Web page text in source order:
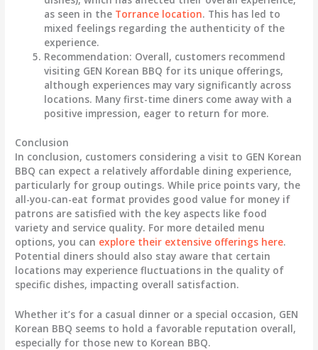
as seen in the Torrance location. This has led to
mixed feelings regarding the authenticity of the
experience.
Recommendation: Overall, customers recommend
visiting GEN Korean BBQ for its unique offerings,
although experiences may vary significantly across
locations. Many first-time diners come away with a
positive impression, eager to return for more.
Conclusion
In conclusion, customers considering a visit to GEN Korean
BBQ can expect a relatively affordable dining experience,
particularly for group outings. While price points vary, the
all-you-can-eat format provides good value for money if
patrons are satisfied with the key aspects like food
variety and service quality. For more detailed menu
options, you can explore their extensive offerings here.
Potential diners should also stay aware that certain
locations may experience fluctuations in the quality of
specific dishes, impacting overall satisfaction.
Whether it’s for a casual dinner or a special occasion, GEN
Korean BBQ seems to hold a favorable reputation overall,
especially for those new to Korean BBQ.